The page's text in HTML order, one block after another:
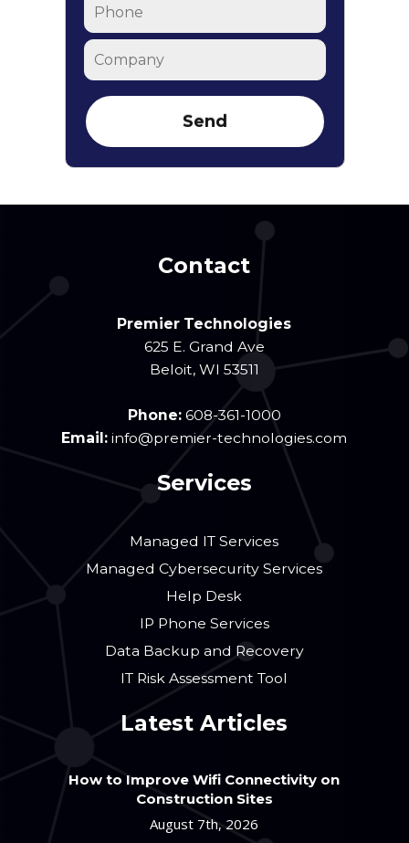
Company
Contact
Premier Technologies
625 E. Grand Ave
Beloit, WI 53511
Phone: 608-361-1000
Email:info@premier-technologies.com
Services
Managed IT Services
Managed Cybersecurity Services
Help Desk
IP Phone Services
Data Backup and Recovery
IT Risk Assessment Tool
Latest Articles
How to Improve Wifi Connectivity on
Construction Sites
August 7th, 2026